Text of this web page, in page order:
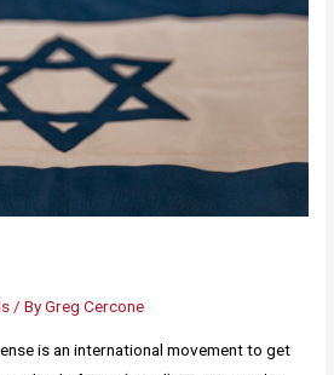
/ ByGreg Cercone
is an international movement to get